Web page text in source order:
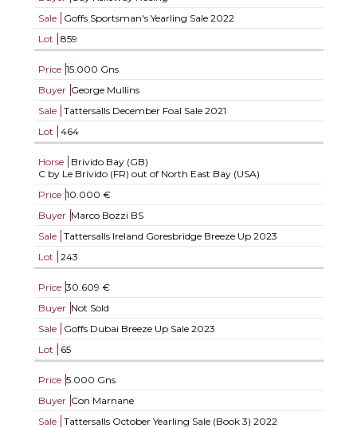
Sale
Goffs Sportsman's Yearling Sale 2022
Lot
859
Price 15.000 Gns
Buyer George Mullins
Sale
Tattersalls December Foal Sale 2021
Lot
464
Horse
Brivido Bay (GB)
C by Le Brivido (FR) out of North East Bay (USA)
Price 10.000 €
Buyer Marco Bozzi BS
Sale
Tattersalls Ireland Goresbridge Breeze Up 2023
Lot
243
Price 30.609 €
Buyer Not Sold
Sale
Goffs Dubai Breeze Up Sale 2023
Lot
65
Price 5.000 Gns
Buyer Con Marnane
Sale
Tattersalls October Yearling Sale (Book 3) 2022